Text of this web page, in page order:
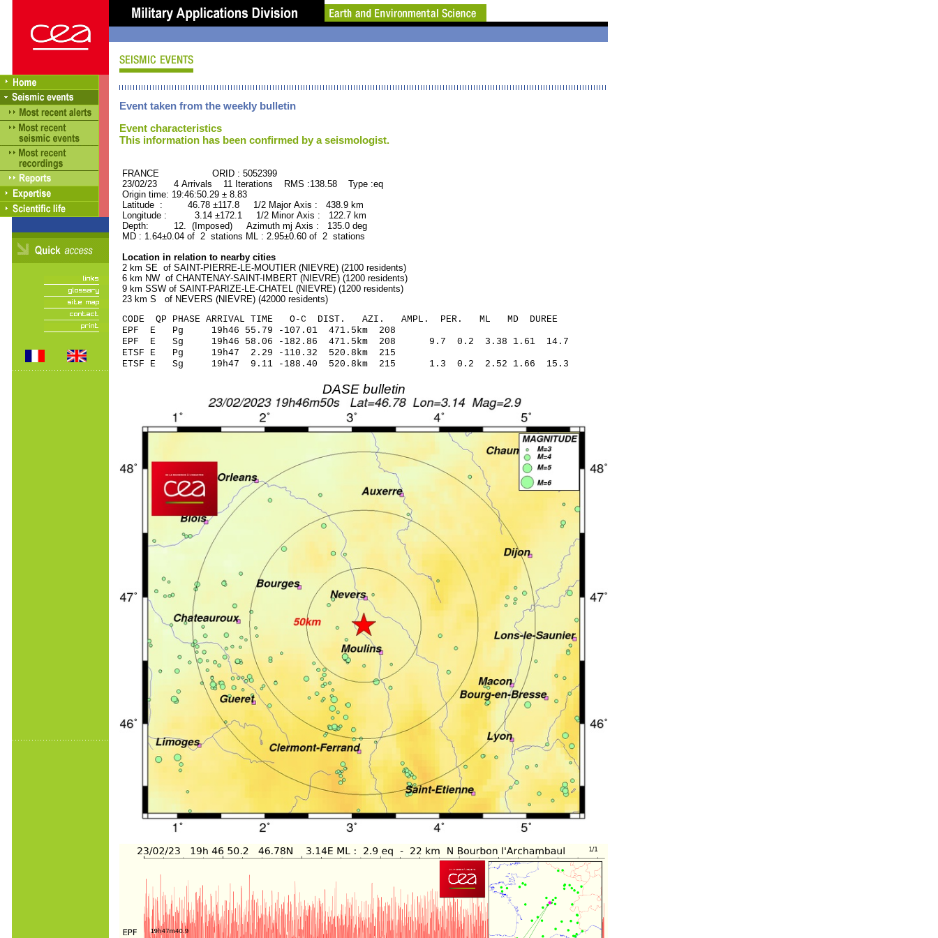
Event taken from the weekly bulletin
Event characteristics
This information has been confirmed by a seismologist.
FRANCE ORID : 5052399
23/02/23 4 Arrivals 11 Iterations RMS :138.58 Type :eq
Origin time: 19:46:50.29 ± 8.83
Latitude : 46.78 ±117.8 1/2 Major Axis : 438.9 km
Longitude : 3.14 ±172.1 1/2 Minor Axis : 122.7 km
Depth: 12. (Imposed) Azimuth mj Axis : 135.0 deg
MD : 1.64±0.04 of 2 stations ML : 2.95±0.60 of 2 stations
Location in relation to nearby cities
2 km SE of SAINT-PIERRE-LE-MOUTIER (NIEVRE) (2100 residents)
6 km NW of CHANTENAY-SAINT-IMBERT (NIEVRE) (1200 residents)
9 km SSW of SAINT-PARIZE-LE-CHATEL (NIEVRE) (1200 residents)
23 km S of NEVERS (NIEVRE) (42000 residents)
CODE QP PHASE ARRIVAL TIME O-C DIST. AZI. AMPL. PER. ML MD DUREE
EPF E Pg 19h46 55.79 -107.01 471.5km 208
EPF E Sg 19h46 58.06 -182.86 471.5km 208 9.7 0.2 3.38 1.61 14.7
ETSF E Pg 19h47 2.29 -110.32 520.8km 215
ETSF E Sg 19h47 9.11 -188.40 520.8km 215 1.3 0.2 2.52 1.66 15.3
DASE bulletin